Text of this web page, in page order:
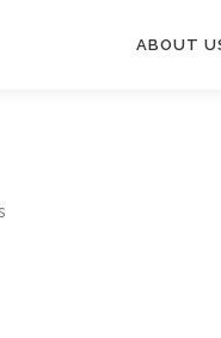
ABOUT